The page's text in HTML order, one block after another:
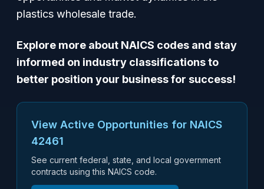
plastics wholesale trade.
Explore more about NAICS codes and stay
informed on industry classifications to
better position your business for success!
View Active Opportunities for NAICS
42461
See current federal, state, and local government
contracts using this NAICS code.